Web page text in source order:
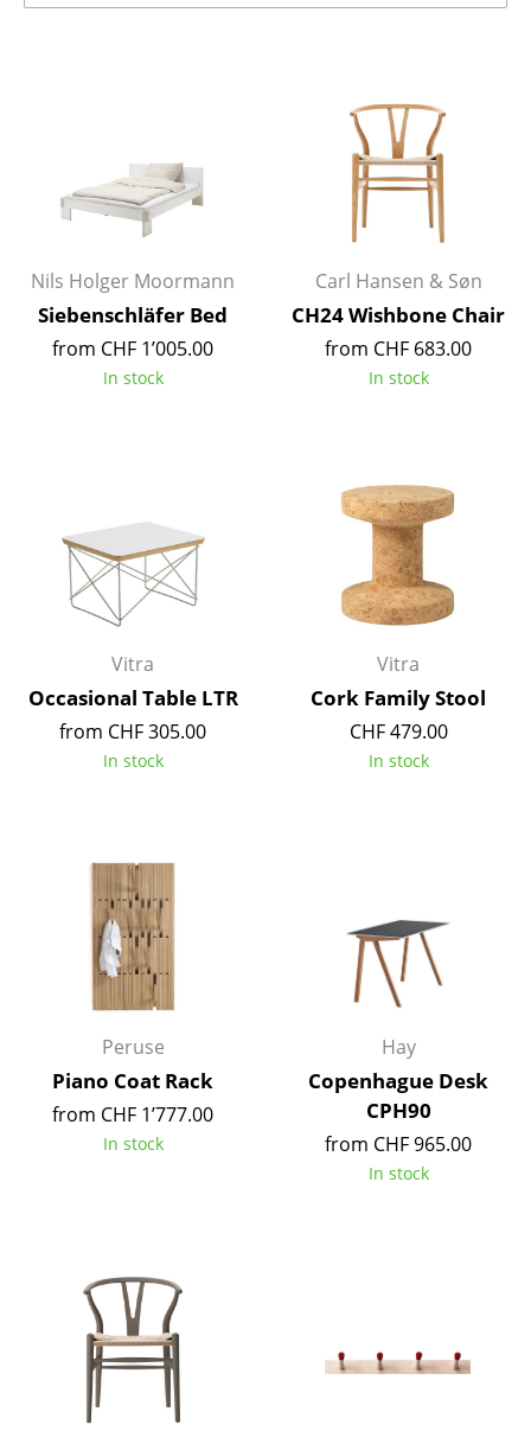
Dining Room Tables
Side Tables
Coffee Tables
Desks
Bureaus & Desks
Garden Table
Bar Trolley
Components
... all Tables
Storage
Bookshelves
Wall Mounted Shelving
Sideboards & Commodes
Multimedia Units
Side & Roll Container
Bar Furniture
Wardrobes
... all Storage
Lighting
Pendant Lamps & Ceiling Lamps
Nils Holger Moormann
Siebenschläfer Bed
from CHF 1’005.00
In stock
Carl Hansen & Søn
CH24 Wishbone Chair
from CHF 683.00
In stock
Vitra
Occasional Table LTR
from CHF 305.00
In stock
Vitra
Cork Family Stool
CHF 479.00
In stock
Peruse
Piano Coat Rack
from CHF 1’777.00
In stock
Hay
Copenhague Desk
CPH90
from CHF 965.00
In stock